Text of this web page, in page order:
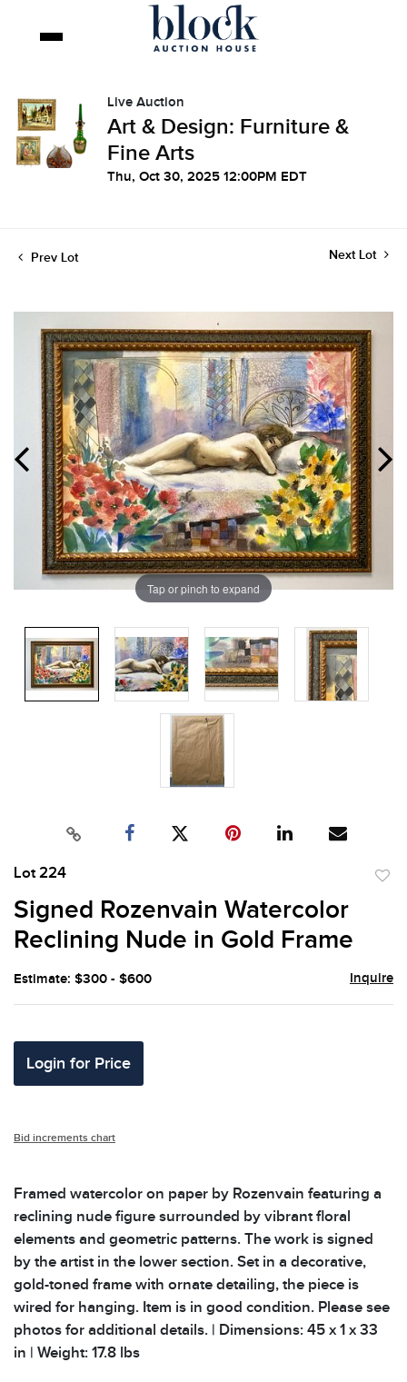
Live Auction
Art & Design: Furniture &
Fine Arts
Thu, Oct 30, 2025 12:00PM EDT
Prev Lot Next Lot
Tap or pinch to expand
Lot 224
Signed Rozenvain Watercolor
Reclining Nude in Gold Frame
Estimate: $300 - $600 Inquire
Login for Price
Bid increments chart
Framed watercolor on paper by Rozenvain featuring a
reclining nude figure surrounded by vibrant floral
elements and geometric patterns. The work is signed
by the artist in the lower section. Set in a decorative,
gold-toned frame with ornate detailing, the piece is
wired for hanging. Item is in good condition. Please see
photos for additional details. | Dimensions: 45 x 1 x 33
in | Weight: 17.8 lbs